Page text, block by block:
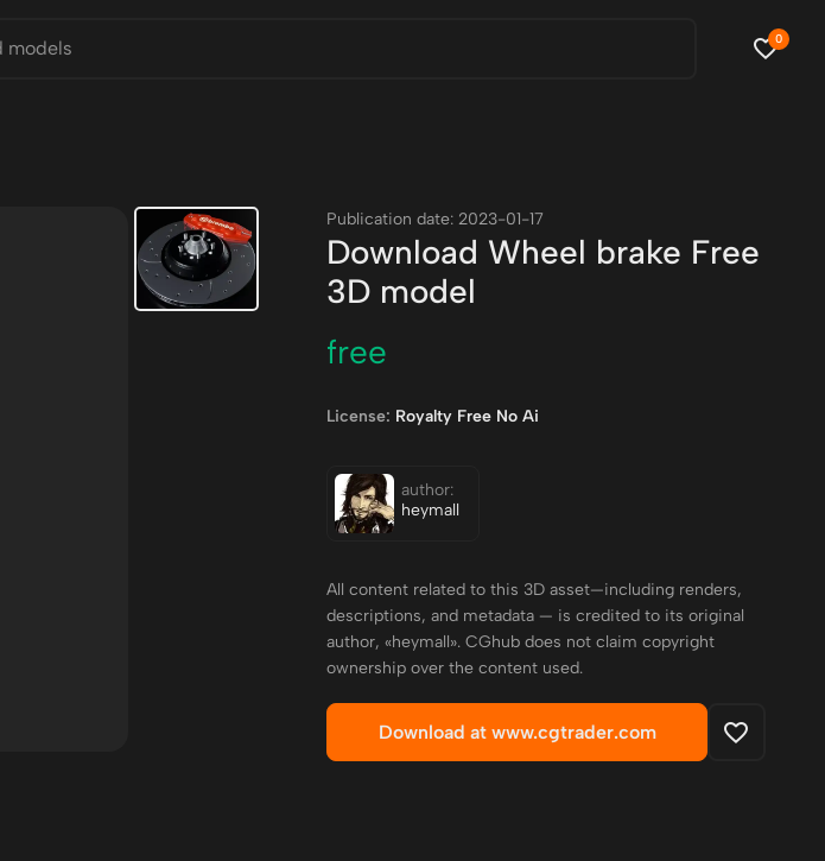
0
Publication date: 2023-01-17
Download Wheel brake Free
3D model
free
License: Royalty Free No Ai
author:
heymall
All content related to this 3D asset—including renders,
descriptions, and metadata — is credited to its original
author, «heymall». CGhub does not claim copyright
ownership over the content used.
Download at www.cgtrader.com